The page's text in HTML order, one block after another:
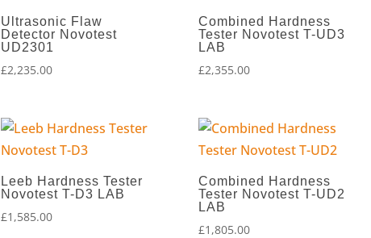
Ultrasonic Flaw
Detector Novotest
UD2301
£2,235.00
Combined Hardness
Tester Novotest T-UD3
LAB
£2,355.00
Leeb Hardness Tester
Novotest T-D3 LAB
£1,585.00
Combined Hardness
Tester Novotest T-UD2
LAB
£1,805.00